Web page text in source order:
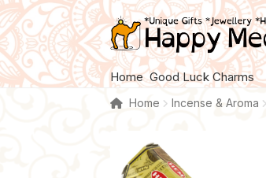
Skip
to
navigation
Skip
to
content
Home Good Luck Charms
Home Incense & Aroma